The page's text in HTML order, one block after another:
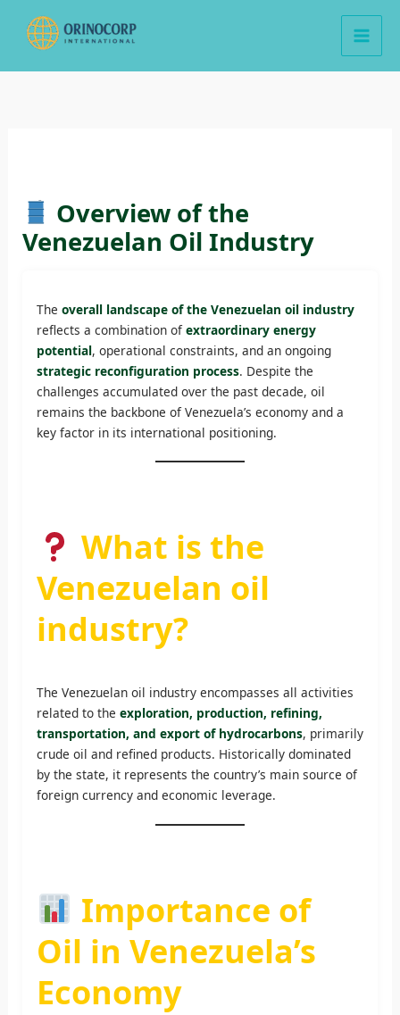
Overview of the
Venezuelan Oil Industry
The overall landscape of the Venezuelan oil industry
reflects a combination ofextraordinary energy
potential, operational constraints, and an ongoing
strategic reconfiguration process. Despite the
challenges accumulated over the past decade, oil
remains the backbone of Venezuela’s economy and a
key factor in its international positioning.
What is the
Venezuelan oil
industry?
The Venezuelan oil industry encompasses all activities
related to the exploration, production, refining,
transportation, and export of hydrocarbons, primarily
crude oil and refined products. Historically dominated
by the state, it represents the country’s main source of
foreign currency and economic leverage.
Importance of
Oil in Venezuela’s
Economy